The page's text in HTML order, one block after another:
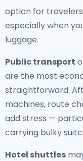
option for
especially when
luggage.
Public transport
are the most
straightforward.
machines, route
add stress —
carrying bulky
Hotel shuttles